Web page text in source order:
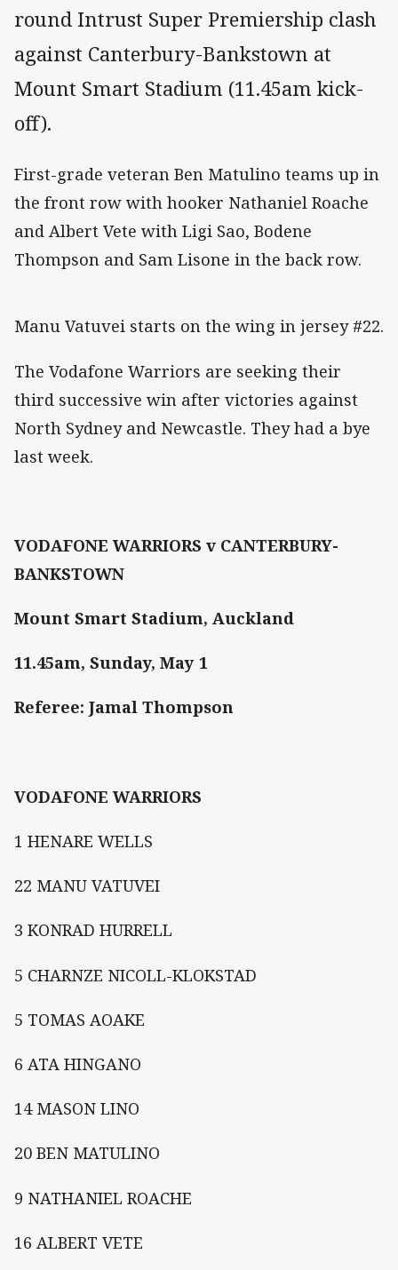
round Intrust Super Premiership clash
against Canterbury-Bankstown at
Mount Smart Stadium (11.45am kick-
off).
First-grade veteran Ben Matulino teams up in
the front row with hooker Nathaniel Roache
and Albert Vete with Ligi Sao, Bodene
Thompson and Sam Lisone in the back row.
Manu Vatuvei starts on the wing in jersey #22.
The Vodafone Warriors are seeking their
third successive win after victories against
North Sydney and Newcastle. They had a bye
last week.
VODAFONE WARRIORS v CANTERBURY-
BANKSTOWN
Mount Smart Stadium, Auckland
11.45am, Sunday, May 1
Referee: Jamal Thompson
VODAFONE WARRIORS
1 HENARE WELLS
22 MANU VATUVEI
3 KONRAD HURRELL
5 CHARNZE NICOLL-KLOKSTAD
5 TOMAS AOAKE
6 ATA HINGANO
14 MASON LINO
20 BEN MATULINO
9 NATHANIEL ROACHE
16 ALBERT VETE